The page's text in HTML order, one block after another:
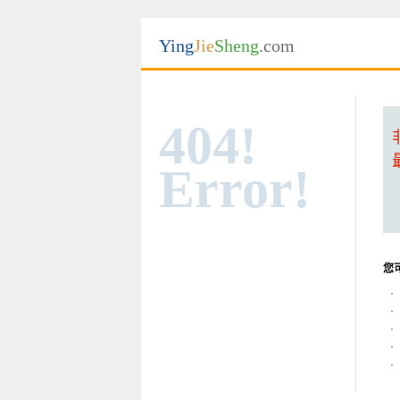
YingJieSheng.com
404!
Error!
您
·
·
·
·
·